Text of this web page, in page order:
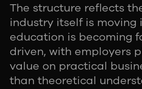
The structure reflects
industry itself is moving
education is becoming
driven, with employers
value on practical
than theoretical